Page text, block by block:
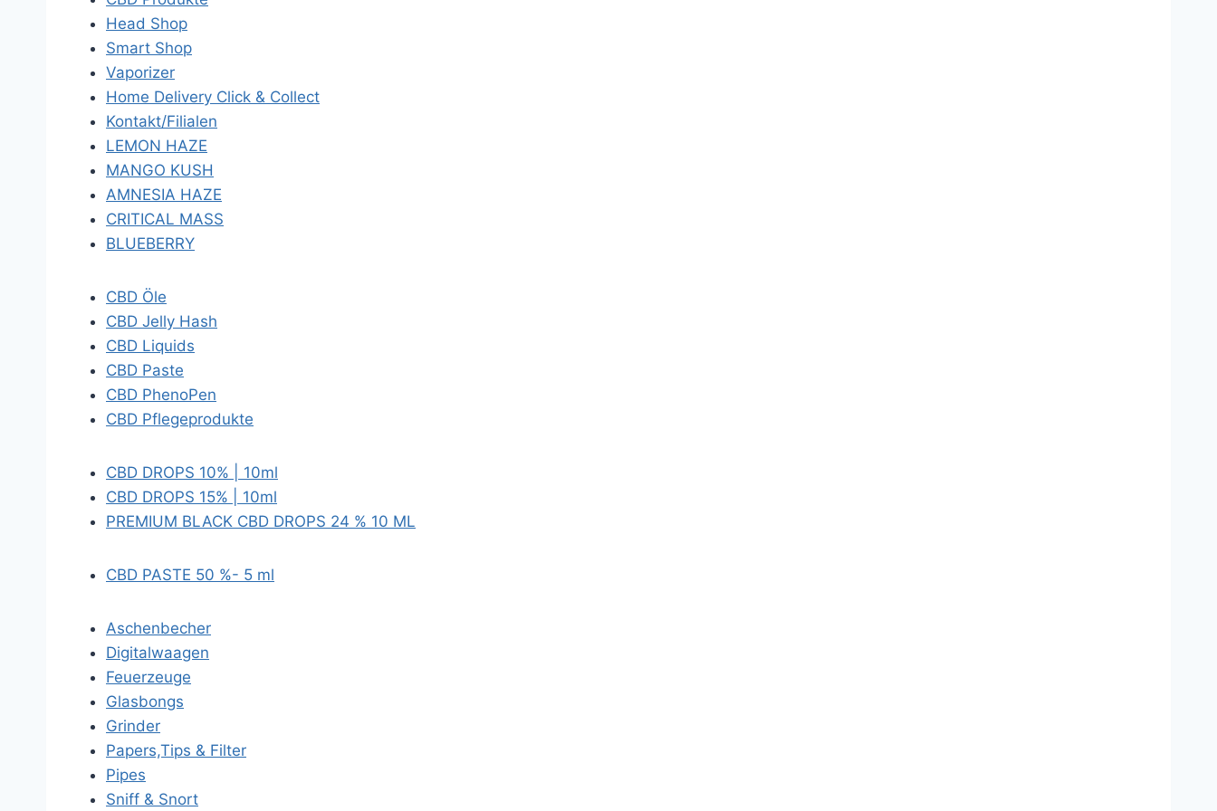
Head Shop
Smart Shop
Vaporizer
Home Delivery Click & Collect
Kontakt/Filialen
LEMON HAZE
MANGO KUSH
AMNESIA HAZE
CRITICAL MASS
BLUEBERRY
CBD Öle
CBD Jelly Hash
CBD Liquids
CBD Paste
CBD PhenoPen
CBD Pflegeprodukte
CBD DROPS 10% | 10ml
CBD DROPS 15% | 10ml
PREMIUM BLACK CBD DROPS 24 % 10 ML
CBD PASTE 50 %- 5 ml
Aschenbecher
Digitalwaagen
Feuerzeuge
Glasbongs
Grinder
Papers,Tips & Filter
Pipes
Sniff & Snort